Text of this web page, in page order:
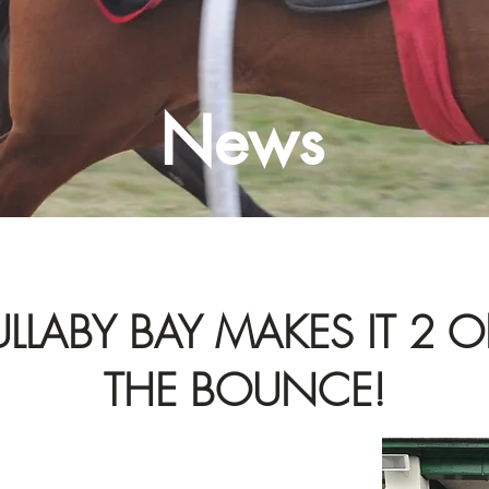
News
BAY MAKES IT 2
THE BOUNCE!